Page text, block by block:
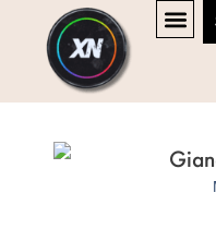
content
content